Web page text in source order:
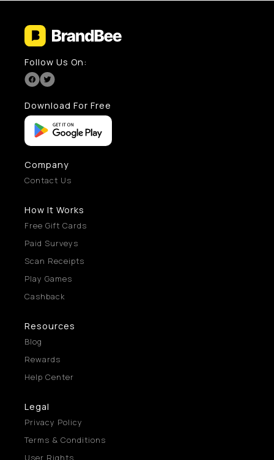
Follow Us On:
Download For Free
Company
Contact Us
How It Works
Free Gift Cards
Paid Surveys
Scan Receipts
Play Games
Cashback
Resources
Blog
Rewards
Help Center
Legal
Privacy Policy
Terms & Conditions
User Rights